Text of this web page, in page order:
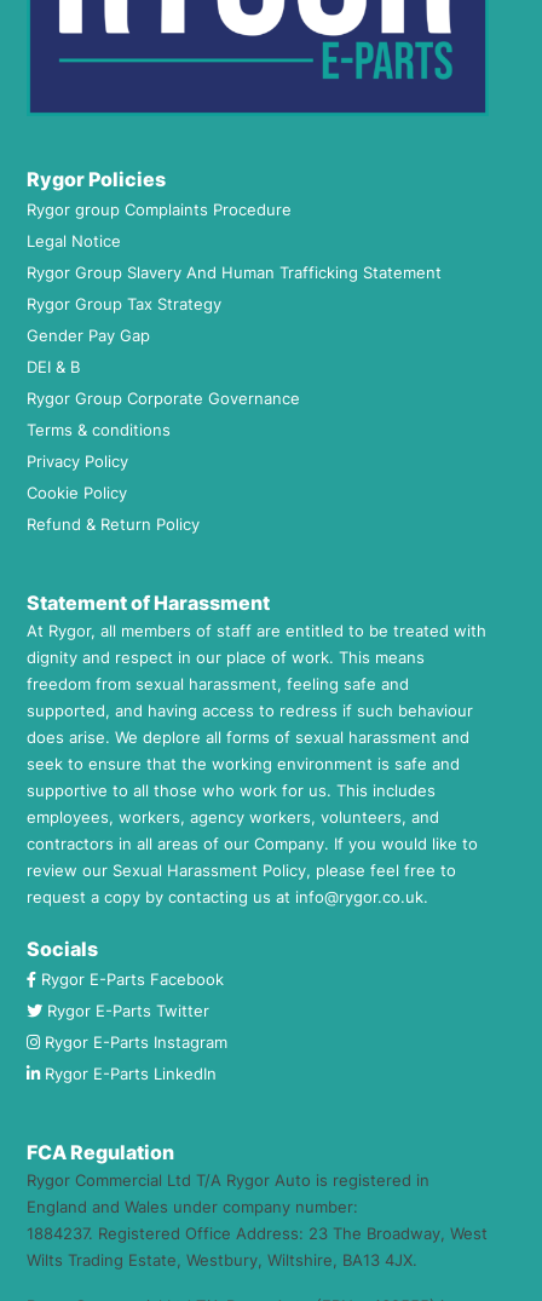
Rygor Policies
Rygor group Complaints Procedure
Legal Notice
Rygor Group Slavery And Human Trafficking Statement
Rygor Group Tax Strategy
Gender Pay Gap
DEI & B
Rygor Group Corporate Governance
Terms & conditions
Privacy Policy
Cookie Policy
Refund & Return Policy
Statement of Harassment
At Rygor, all members of staff are entitled to be treated with
dignity and respect in our place of work. This means
freedom from sexual harassment, feeling safe and
supported, and having access to redress if such behaviour
does arise. We deplore all forms of sexual harassment and
seek to ensure that the working environment is safe and
supportive to all those who work for us. This includes
employees, workers, agency workers, volunteers, and
contractors in all areas of our Company. If you would like to
review our Sexual Harassment Policy, please feel free to
request a copy by contacting us at info@rygor.co.uk.
Socials
Rygor E-Parts Facebook
Rygor E-Parts Twitter
Rygor E-Parts Instagram
Rygor E-Parts LinkedIn
FCA Regulation
Rygor Commercial Ltd T/A Rygor Auto is registered in
England and Wales under company number:
1884237. Registered Office Address: 23 The Broadway, West
Wilts Trading Estate, Westbury, Wiltshire, BA13 4JX.